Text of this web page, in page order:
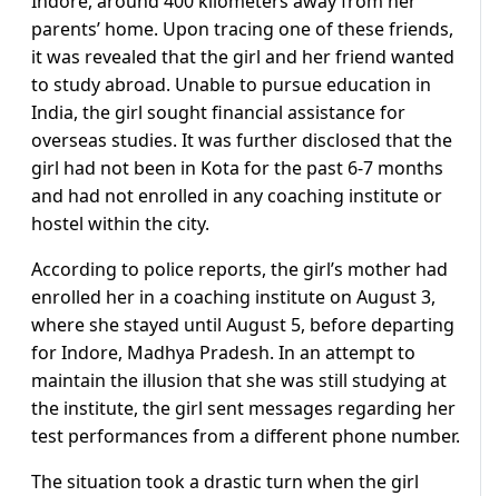
parents’ home. Upon tracing one of these friends,
it was revealed that the girl and her friend wanted
to study abroad. Unable to pursue education in
India, the girl sought financial assistance for
overseas studies. It was further disclosed that the
girl had not been in Kota for the past 6-7 months
and had not enrolled in any coaching institute or
hostel within the city.
According to police reports, the girl’s mother had
enrolled her in a coaching institute on August 3,
where she stayed until August 5, before departing
for Indore, Madhya Pradesh. In an attempt to
maintain the illusion that she was still studying at
the institute, the girl sent messages regarding her
test performances from a different phone number.
The situation took a drastic turn when the girl